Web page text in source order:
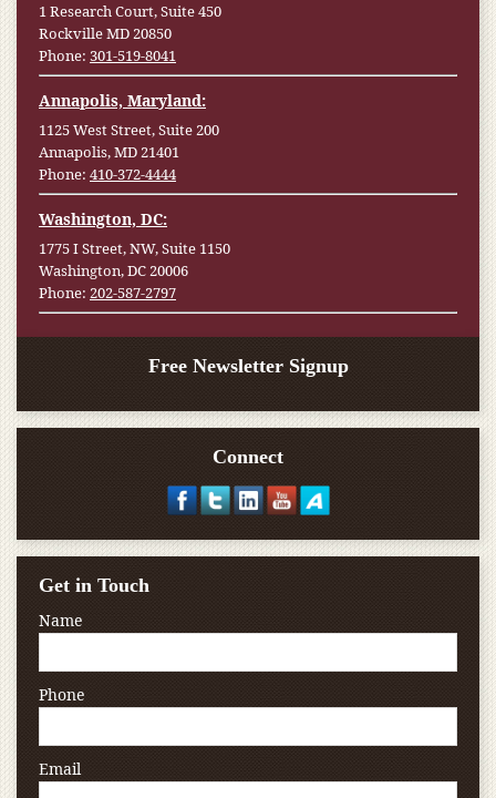
1 Research Court, Suite 450
Rockville MD 20850
Phone: 301-519-8041
Annapolis, Maryland:
1125 West Street, Suite 200
Annapolis, MD 21401
Phone: 410-372-4444
Washington, DC:
1775 I Street, NW, Suite 1150
Washington, DC 20006
Phone: 202-587-2797
Free Newsletter Signup
Connect
Get in Touch
Name
Phone
Email